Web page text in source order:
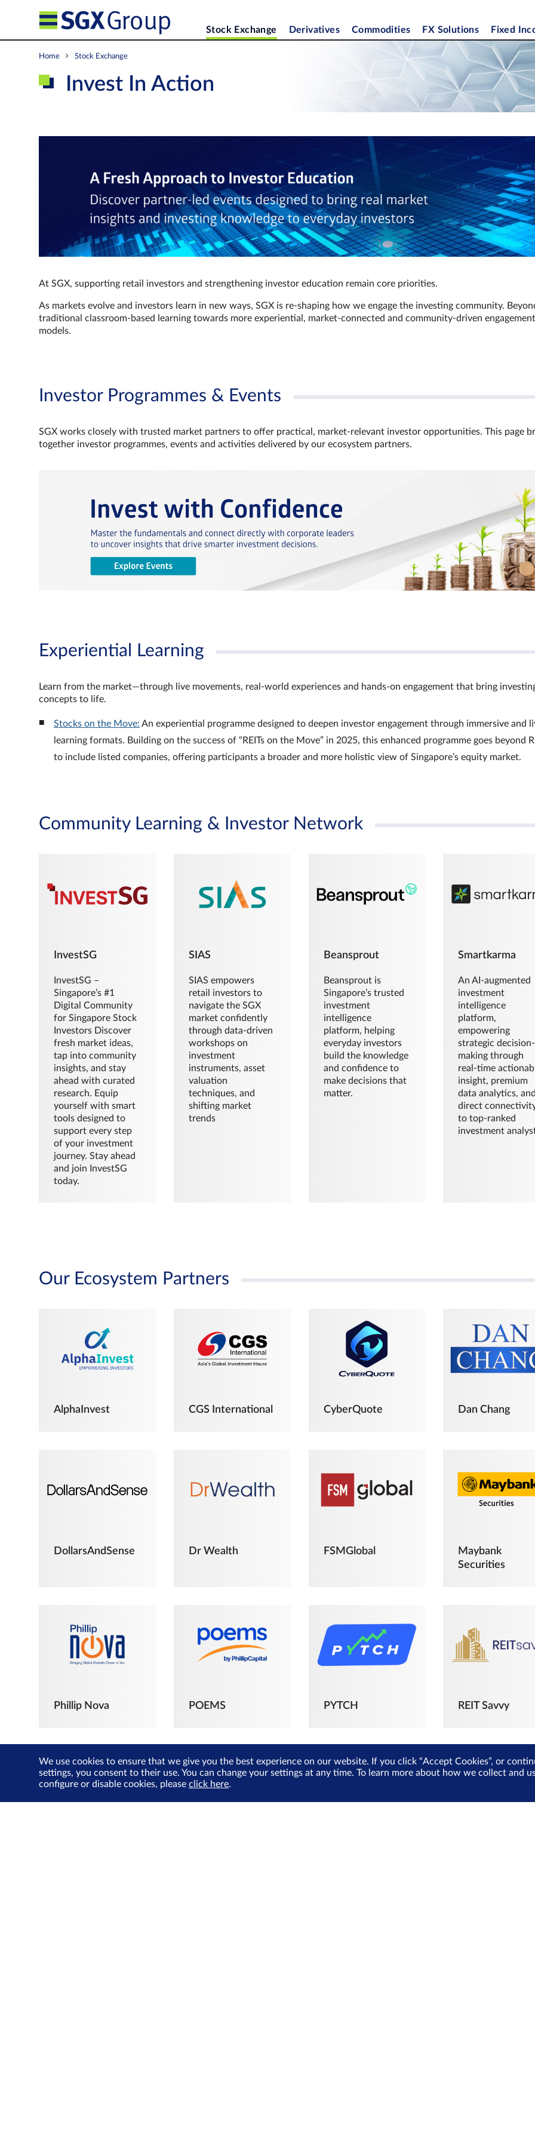
Stock Exchange Derivatives Commodities FX Solutions Fixed
Home Stock Exchange
Invest In Action
At SGX, supporting retail investors and strengthening investor education remain core priorities.
As markets evolve and investors learn in new ways, SGX is re-shaping how we engage the investing community.
traditional classroom‑based learning towards more experiential, market‑connected and community‑driven engagement
models.
Investor Programmes & Events
SGX works closely with trusted market partners to offer practical, market‑relevant investor opportunities. This page
together investor programmes, events and activities delivered by our ecosystem partners.
Experiential Learning
Learn from the market—through live movements, real‑world experiences and hands‑on engagement that bring
concepts to life.
Stocks on the Move: An experiential programme designed to deepen investor engagement through immersive and
learning formats. Building on the success of “REITs on the Move” in 2025, this enhanced programme goes beyond
to include listed companies, offering participants a broader and more holistic view of Singapore’s equity market.
Community Learning & Investor Network
InvestSG
InvestSG –
Singapore’s #1
Digital Community
for Singapore Stock
Investors Discover
fresh market ideas,
tap into community
insights, and stay
ahead with curated
research. Equip
yourself with smart
tools designed to
support every step
of your investment
journey. Stay ahead
and join InvestSG
today.
SIAS
SIAS empowers
retail investors to
navigate the SGX
market confidently
through data-driven
workshops on
investment
instruments, asset
valuation
techniques, and
shifting market
trends
Beansprout
Beansprout is
Singapore’s trusted
investment
intelligence
platform, helping
everyday investors
build the knowledge
and confidence to
make decisions that
matter.
Smartkarma
An AI-augmented
investment
intelligence
platform,
empowering
strategic decision-
making through
real-time
insight, premium
data analytics,
direct
to top-ranked
investment
Our Ecosystem Partners
AlphaInvest CGS International CyberQuote Dan Chang
DollarsAndSense Dr Wealth FSMGlobal
Maybank
Securities
Phillip Nova POEMS PYTCH REIT Savvy
We use cookies to ensure that we give you the best experience on our website. If you click “Accept Cookies”, or
settings, you consent to their use. You can change your settings at any time. To learn more about how we collect and
configure or disable cookies, please click here.